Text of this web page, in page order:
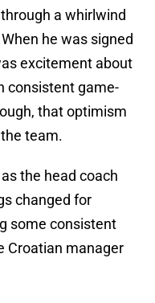
a whirlwind
he was signed
excitement about
consistent game-
that optimism
team.
the head coach
changed for
some consistent
Croatian manager